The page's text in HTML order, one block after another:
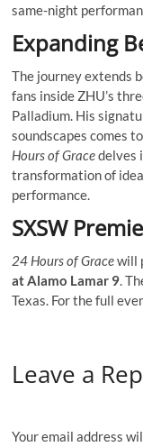
same-night
Expanding
The journey extends
fans inside ZHU’s
Palladium. His
soundscapes comes
Hours of Gracedelves
transformation of
performance.
SXSW
24 Hours of Gracewill
at Alamo Lamar 9.
Texas. For the full
Leave a
Your email address